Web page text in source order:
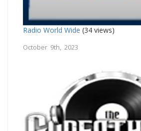
Radio World Wide (34 views)
October 9th, 2023